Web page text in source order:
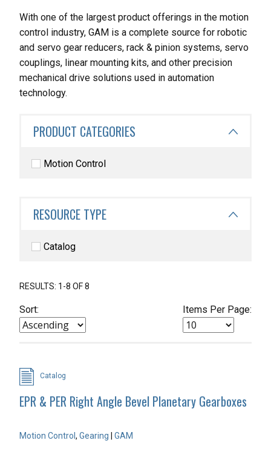
With one of the largest product offerings in the motion
control industry, GAM is a complete source for robotic
and servo gear reducers, rack & pinion systems, servo
couplings, linear mounting kits, and other precision
mechanical drive solutions used in automation
technology.
PRODUCT CATEGORIES
Motion Control
RESOURCE TYPE
Catalog
RESULTS: 1-8 OF 8
Sort: Items Per Page:
Catalog
EPR & PER Right Angle Bevel Planetary Gearboxes
Motion Control, Gearing | GAM